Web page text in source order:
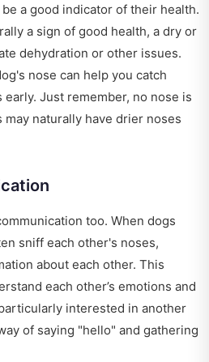
be a good indicator of their health.
a sign of good health, a dry or
dehydration or other issues.
nose can help you catch
Just remember, no nose is
may naturally have drier noses
too. When dogs
sniff each other's noses,
about each other. This
each other’s emotions and
interested in another
of saying "hello" and gathering